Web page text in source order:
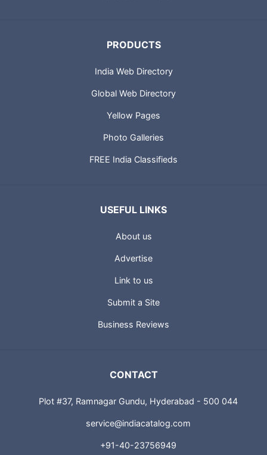
PRODUCTS
India Web Directory
Global Web Directory
Yellow Pages
Photo Galleries
FREE India Classifieds
USEFUL LINKS
About us
Advertise
Link to us
Submit a Site
Business Reviews
CONTACT
Plot #37, Ramnagar Gundu, Hyderabad - 500 044
service@indiacatalog.com
+91-40-23756949